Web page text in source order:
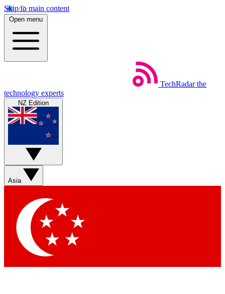
Skip to main content
Open menu
TechRadar the
technology experts
NZ Edition
Asia